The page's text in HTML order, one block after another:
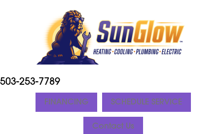
503-253-7789
FINANCING SCHEDULE SERVICE
Contact Us